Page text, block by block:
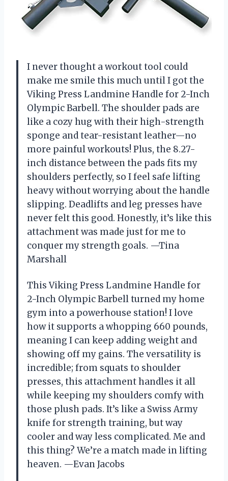
I never thought a workout tool could
make me smile this much until I got the
Viking Press Landmine Handle for 2-Inch
Olympic Barbell. The shoulder pads are
like a cozy hug with their high-strength
sponge and tear-resistant leather—no
more painful workouts! Plus, the 8.27-
inch distance between the pads fits my
shoulders perfectly, so I feel safe lifting
heavy without worrying about the handle
slipping. Deadlifts and leg presses have
never felt this good. Honestly, it’s like this
attachment was made just for me to
conquer my strength goals. —Tina
Marshall
This Viking Press Landmine Handle for
2-Inch Olympic Barbell turned my home
gym into a powerhouse station! I love
how it supports a whopping 660 pounds,
meaning I can keep adding weight and
showing off my gains. The versatility is
incredible; from squats to shoulder
presses, this attachment handles it all
while keeping my shoulders comfy with
those plush pads. It’s like a Swiss Army
knife for strength training, but way
cooler and way less complicated. Me and
this thing? We’re a match made in lifting
heaven. —Evan Jacobs